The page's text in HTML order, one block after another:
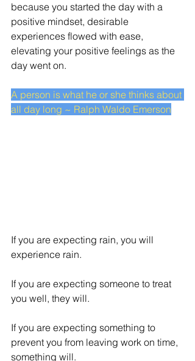
because you started the day with a
positive mindset, desirable
experiences flowed with ease,
elevating your positive feelings as the
day went on.
A person is what he or she thinks about
all day long ~ Ralph Waldo Emerson
If you are expecting rain, you will
experience rain.
If you are expecting someone to treat
you well, they will.
If you are expecting something to
prevent you from leaving work on time,
something will.